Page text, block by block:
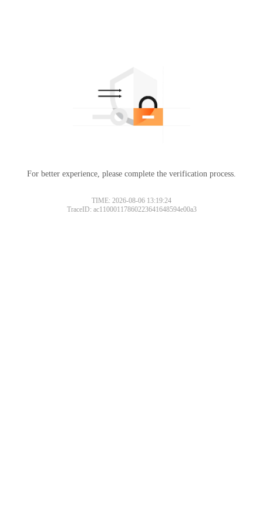
For better experience, please complete the verification process.
TIME: 2026-08-06 13:19:24
TraceID: ac11000117860223641648594e00a3